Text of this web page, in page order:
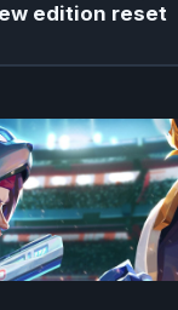
edition reset